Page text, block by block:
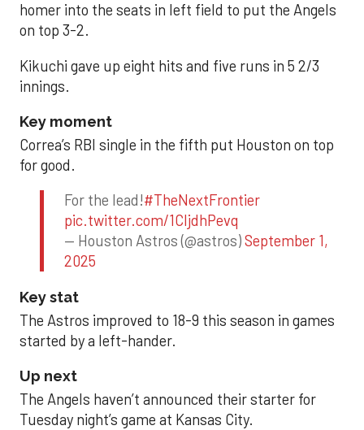
homer into the seats in left field to put the Angels
on top 3-2.
Kikuchi gave up eight hits and five runs in 5 2/3
innings.
Key moment
Correa’s RBI single in the fifth put Houston on top
for good.
For the lead!#TheNextFrontier
pic.twitter.com/1CIjdhPevq
— Houston Astros (@astros)September 1,
2025
Key stat
The Astros improved to 18-9 this season in games
started by a left-hander.
Up next
The Angels haven’t announced their starter for
Tuesday night’s game at Kansas City.